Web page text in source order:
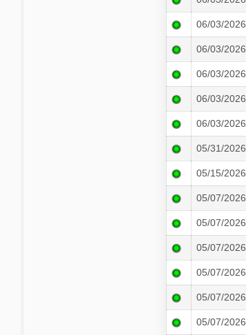
06/03/2026
06/03/2026
06/03/2026
06/03/2026
06/03/2026
05/31/2026
05/15/2026
05/07/2026
05/07/2026
05/07/2026
05/07/2026
05/07/2026
05/07/2026